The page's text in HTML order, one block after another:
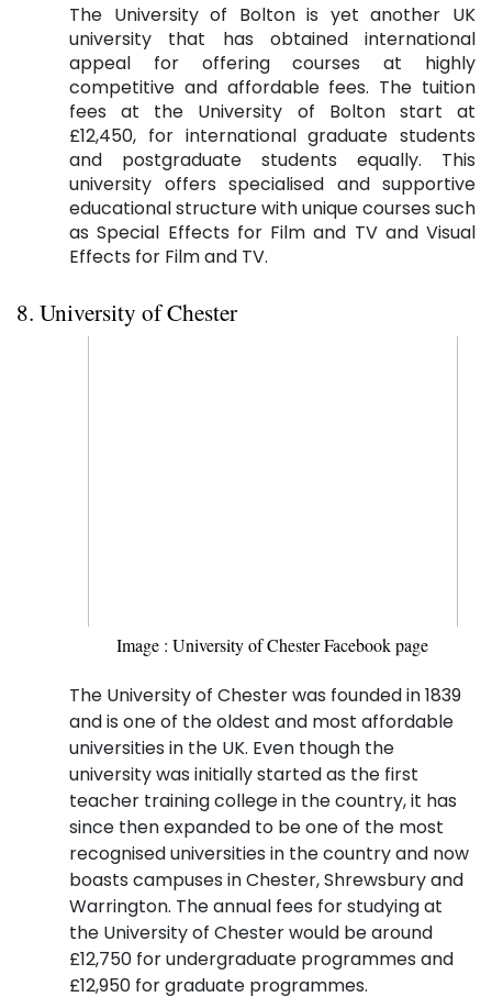
The University of Bolton is yet another UK
university that has obtained international
appeal for offering courses at highly
competitive and affordable fees. The tuition
fees at the University of Bolton start at
£12,450, for international graduate students
and postgraduate students equally. This
university offers specialised and supportive
educational structure with unique courses such
as Special Effects for Film and TV and Visual
Effects for Film and TV.
8. University of Chester
Image : University of Chester Facebook page
The University of Chester was founded in 1839
and is one of the oldest and most affordable
universities in the UK. Even though the
university was initially started as the first
teacher training college in the country, it has
since then expanded to be one of the most
recognised universities in the country and now
boasts campuses in Chester, Shrewsbury and
Warrington. The annual fees for studying at
the University of Chester would be around
£12,750 for undergraduate programmes and
£12,950 for graduate programmes.